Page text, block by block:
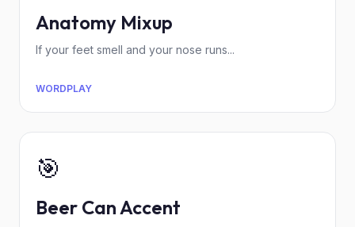
Anatomy Mixup
If your feet smell and your nose runs...
WORDPLAY
🎯
Beer Can Accent